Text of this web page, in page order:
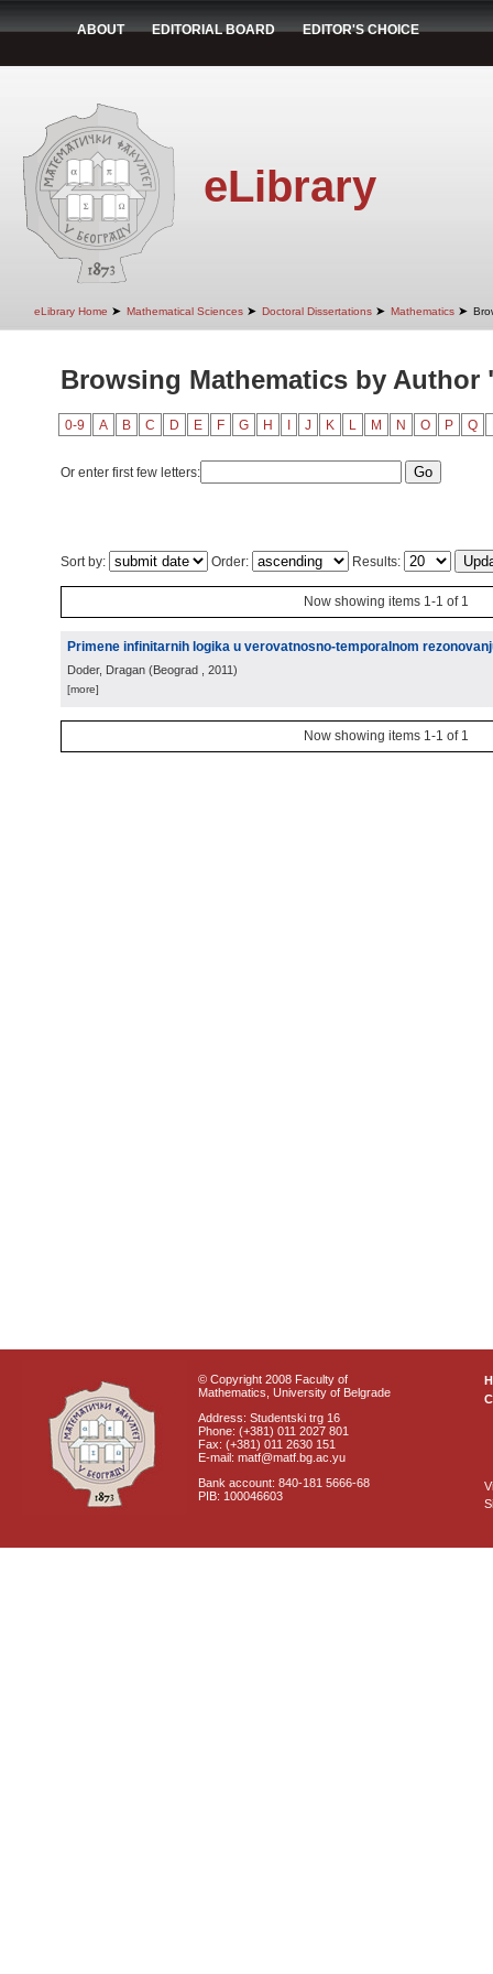
ABOUT EDITORIAL BOARD EDITOR'S CHOICE
eLibrary
eLibrary Home ➤ Mathematical Sciences ➤ Doctoral Dissertations ➤ Mathematics ➤
Browsing Mathematics by Author
0-9 A B C D E F G H J K L M N O P Q
Or enter first few letters:
Sort by: Order: Results:
Now showing items 1-1 of 1
Primene infinitarnih logika u verovatnosno-temporalnom
Doder, Dragan (Beograd , 2011)
[more]
Now showing items 1-1 of 1
© Copyright 2008 Faculty of
Mathematics, University of Belgrade
Address: Studentski trg 16
Phone: (+381) 011 2027 801
Fax: (+381) 011 2630 151
E-mail: matf@matf.bg.ac.yu
Bank account: 840-181 5666-68
PIB: 100046603